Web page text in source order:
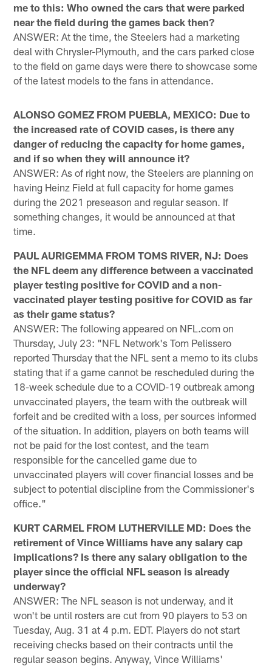
me to this: Who owned the cars that were parked
near the field during the games back then?
ANSWER: At the time, the Steelers had a marketing
deal with Chrysler-Plymouth, and the cars parked close
to the field on game days were there to showcase some
of the latest models to the fans in attendance.
ALONSO GOMEZ FROM PUEBLA, MEXICO: Due to
the increased rate of COVID cases, is there any
danger of reducing the capacity for home games,
and if so when they will announce it?
ANSWER: As of right now, the Steelers are planning on
having Heinz Field at full capacity for home games
during the 2021 preseason and regular season. If
something changes, it would be announced at that
time.
PAUL AURIGEMMA FROM TOMS RIVER, NJ: Does
the NFL deem any difference between a vaccinated
player testing positive for COVID and a non-
vaccinated player testing positive for COVID as far
as their game status?
ANSWER: The following appeared on NFL.com on
Thursday, July 23: "NFL Network's Tom Pelissero
reported Thursday that the NFL sent a memo to its clubs
stating that if a game cannot be rescheduled during the
18-week schedule due to a COVID-19 outbreak among
unvaccinated players, the team with the outbreak will
forfeit and be credited with a loss, per sources informed
of the situation. In addition, players on both teams will
not be paid for the lost contest, and the team
responsible for the cancelled game due to
unvaccinated players will cover financial losses and be
subject to potential discipline from the Commissioner's
office."
KURT CARMEL FROM LUTHERVILLE MD: Does the
retirement of Vince Williams have any salary cap
implications? Is there any salary obligation to the
player since the official NFL season is already
underway?
ANSWER: The NFL season is not underway, and it
won't be until rosters are cut from 90 players to 53 on
Tuesday, Aug. 31 at 4 p.m. EDT. Players do not start
receiving checks based on their contracts until the
regular season begins. Anyway, Vince Williams'